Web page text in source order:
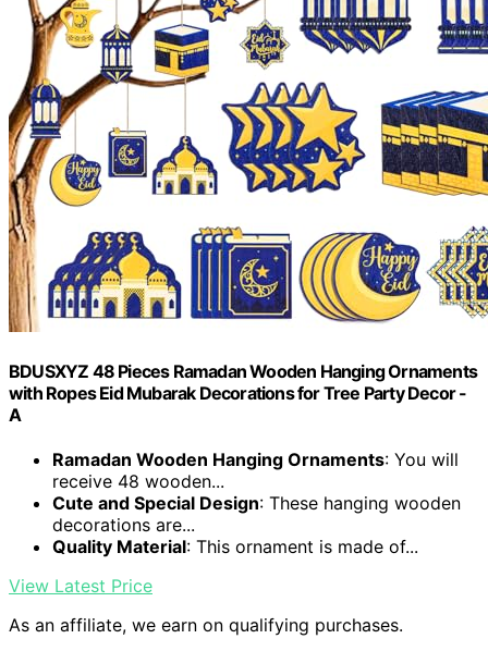
BDUSXYZ 48 Pieces Ramadan Wooden Hanging Ornaments
with Ropes Eid Mubarak Decorations for Tree Party Decor -
A
Ramadan Wooden Hanging Ornaments: You will
receive 48 wooden...
Cute and Special Design: These hanging wooden
decorations are...
Quality Material: This ornament is made of...
View Latest Price
As an affiliate, we earn on qualifying purchases.